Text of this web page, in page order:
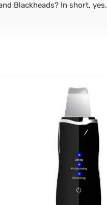
Blackheads? In short,